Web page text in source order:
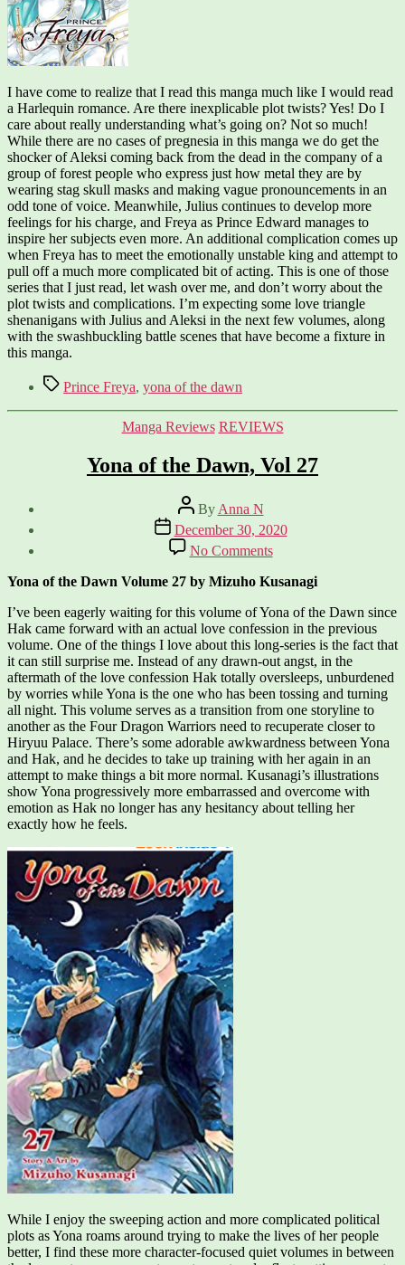
I have come to realize that I read this manga much like I would read
a Harlequin romance. Are there inexplicable plot twists? Yes! Do I
care about really understanding what’s going on? Not so much!
While there are no cases of pregnesia in this manga we do get the
shocker of Aleksi coming back from the dead in the company of a
group of forest people who express just how metal they are by
wearing stag skull masks and making vague pronouncements in an
odd tone of voice. Meanwhile, Julius continues to develop more
feelings for his charge, and Freya as Prince Edward manages to
inspire her subjects even more. An additional complication comes up
when Freya has to meet the emotionally unstable king and attempt to
pull off a much more complicated bit of acting. This is one of those
series that I just read, let wash over me, and don’t worry about the
plot twists and complications. I’m expecting some love triangle
shenanigans with Julius and Aleksi in the next few volumes, along
with the swashbuckling battle scenes that have become a fixture in
this manga.
TagsPrince Freya, yona of the dawn
Categories
Manga Reviews REVIEWS
Yona of the Dawn, Vol 27
Post
author
By Anna N
Post
date
December 30, 2020
No Commentson
Yona
of
Dawn,
Vol
27
Yona of the Dawn Volume 27 by Mizuho Kusanagi
I’ve been eagerly waiting for this volume of Yona of the Dawn since
Hak came forward with an actual love confession in the previous
volume. One of the things I love about this long-series is the fact that
it can still surprise me. Instead of any drawn-out angst, in the
aftermath of the love confession Hak totally oversleeps, unburdened
by worries while Yona is the one who has been tossing and turning
all night. This volume serves as a transition from one storyline to
another as the Four Dragon Warriors need to recuperate closer to
Hiryuu Palace. There’s some adorable awkwardness between Yona
and Hak, and he decides to take up training with her again in an
attempt to make things a bit more normal. Kusanagi’s illustrations
show Yona progressively more embarrassed and overcome with
emotion as Hak no longer has any hesitancy about telling her
exactly how he feels.
While I enjoy the sweeping action and more complicated political
plots as Yona roams around trying to make the lives of her people
better, I find these more character-focused quiet volumes in between